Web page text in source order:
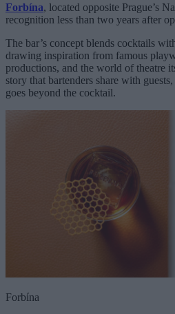
Forbína, located opposite Prague’s
recognition less than two years after
The bar’s concept blends cocktails
drawing inspiration from famous
productions, and the world of theatre
story that bartenders share with
goes beyond the cocktail.
Forbína